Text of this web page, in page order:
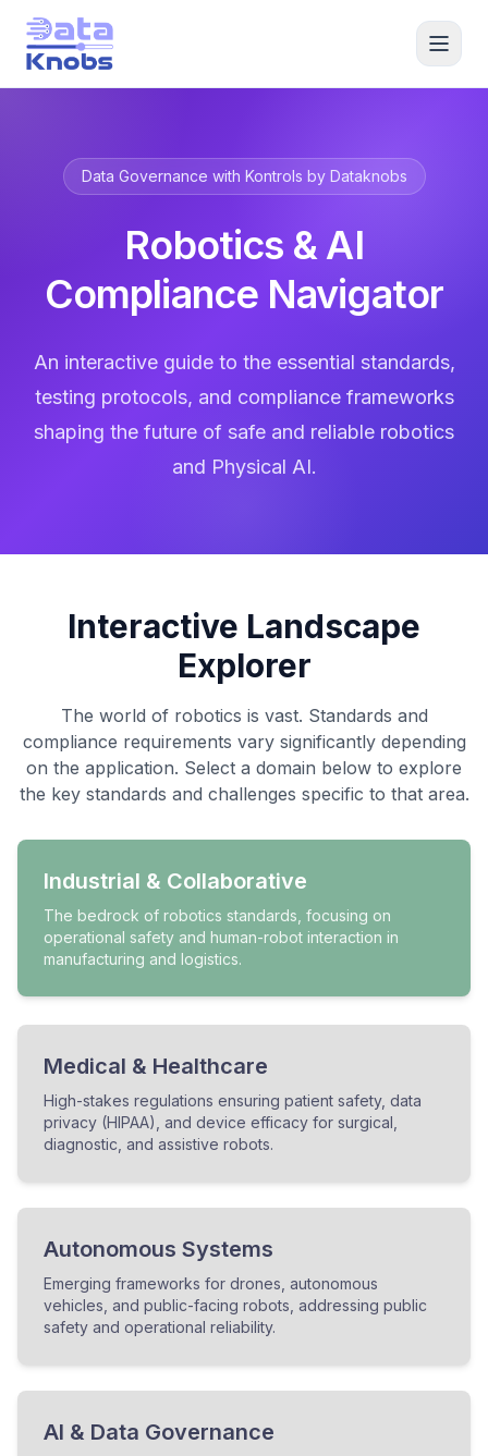
Data Governance with Kontrols by Dataknobs
Robotics & AI
Compliance Navigator
An interactive guide to the essential standards,
testing protocols, and compliance frameworks
shaping the future of safe and reliable robotics
and Physical AI.
Interactive Landscape
Explorer
The world of robotics is vast. Standards and
compliance requirements vary significantly depending
on the application. Select a domain below to explore
the key standards and challenges specific to that area.
Industrial & Collaborative
The bedrock of robotics standards, focusing on
operational safety and human-robot interaction in
manufacturing and logistics.
Medical & Healthcare
High-stakes regulations ensuring patient safety, data
privacy (HIPAA), and device efficacy for surgical,
diagnostic, and assistive robots.
Autonomous Systems
Emerging frameworks for drones, autonomous
vehicles, and public-facing robots, addressing public
safety and operational reliability.
AI & Data Governance